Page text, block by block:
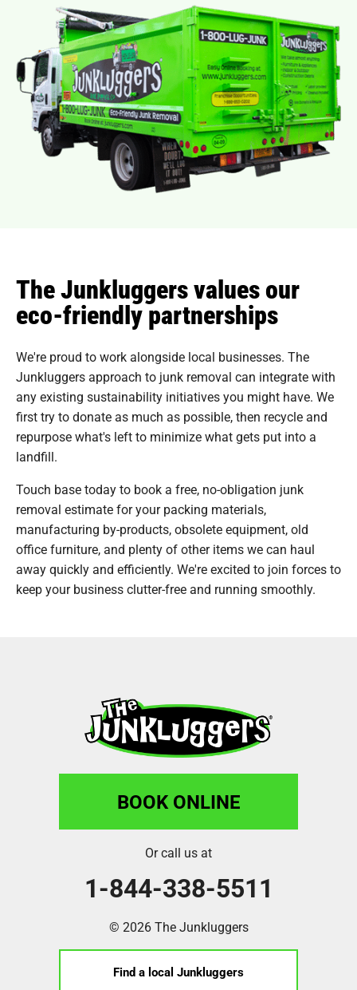
The Junkluggers values our
eco-friendly partnerships
We're proud to work alongside local businesses. The
Junkluggers approach to junk removal can integrate with
any existing sustainability initiatives you might have. We
first try to donate as much as possible, then recycle and
repurpose what's left to minimize what gets put into a
landfill.
Touch base today to book a free, no-obligation junk
removal estimate for your packing materials,
manufacturing by-products, obsolete equipment, old
office furniture, and plenty of other items we can haul
away quickly and efficiently. We're excited to join forces to
keep your business clutter-free and running smoothly.
BOOK ONLINE
Or call us at
1-844-338-5511
© 2026 The Junkluggers
Find a local Junkluggers